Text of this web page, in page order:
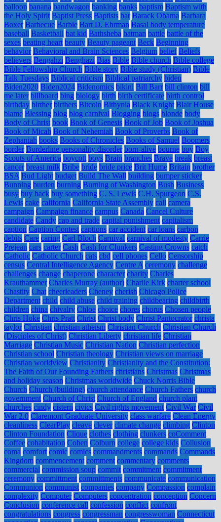
balloon banana bandwagon banking banks baptism Baptism with
the Holy Spirit Baptist Press Baptists bar Barack Obama Barbara
Boxer Barbecue Barbie Bart D. Ehrman Basal body temperature
baseball Basketball bat kid Bathsheba batman battle battle of the
sexes beating heart beauty Beauty pageant Beck Beginning
behavior Behavioral and Brain Sciences Belgium belief Beliefs
believers Bengahzi Benghazi Bias Bible Bible church Bible college
Bible Fellowship Church Bible story Bible study (Christian) Bible
Talk Tuesdays Biblical criticism Biblical patriarchy biden
Biden2020 Biden2024 Bidenomics bikini Bill Barr bill clinton bill
me later billboard bing biology birth birth certificate birth control
birthday birther birthers Bitcoin Bithynia Black Knight Blair House
blame Blessing blog blog carnival Blogging blogs blonde body
Body of Christ book Book of Genesis Book of Job Book of Joshua
Book of Micah Book of Nehemiah Book of Proverbs Book of
Zephaniah books Books of Chronicles Books of Samuel Boomers
border Borderline personality disorder born-alive bourne boy Boy
Scouts of America boycott boys Brain branches Brave break breast
cancer breast milk Bribe bride bride price Brit Hume Britain brother
BSA Bud Light budget Build The Wall building bumper sticker
Bunning burden burning Burning of Washington Bush Business
busy buy back buy something C. S. Lewis C.H. Spurgeon C.S.
Lewis cake california California State Assembly call camera
campaign Campaign finance campus Canada Cancel Culture
candidate Candy cap and trade capital punishment capitalism
caption Caption Contest captions car accident car loans carbon
debits Care caring Carl Bloch Carnival carnival of modesty Carrie
Prejean cars carter Cash Cash for Clunkers Casting Crowns catch
Catholic Catholic Church cats cbd cell phones Cello Censorship
census Central Intelligence Agency Centre A ceremony challenge
challenges change chaperone character charity Charles
Krauthammer Charles Murray (author) Charlie Kirk charter school
Chastity Chat cheerleaders Cheney cherish Chicago Police
Department child child abuse child training childbearing childbirth
children china chivalry Chloe choice chores chorus Chosen people
Chris Hoke Chris Pratt Christ Christ body Christ Pantocrator christa
taylor Christian christian atheism Christian Church Christian Church
(Disciples of Christ) Christian Liberty christian life Christian
Marriage Christian Music Christian Nation Christian perfection
Christian school Christian theology Christian views on marriage
Christian worldview Christianity Christianity and the Constitution:
The Faith of Our Founding Fathers christians Christmas Christmas
and holiday season Christmas worldwide Chuck Norris Bible
Church Church (building) church attendance Church Fathers church
government Church of Christ Church of England church plant
churches cindy cistern civics Civil rights movement Civil War Civil
War 2.0 Claremont Graduate University class warfare Clean Energy
cleanliness ClearPlay cleave clever climate change climbing Clinton
Clinton Foundation Clique clothes clothing clunkers coComment
Coffee cohabitation Cohen Colburn college college kids Collusion
coma comfort comic comics commandments commands Commands
Kingdom commencement comment commentary comments
commercial commission soup commit commitment commitment
ceremony committment committments communicate communication
Communion communist companies company Compassion complain
complexity Computer Computers concentration conception Concern
Conclusion conference call confession conflict confront
congratulations congress congressman congresswoman Connecticut